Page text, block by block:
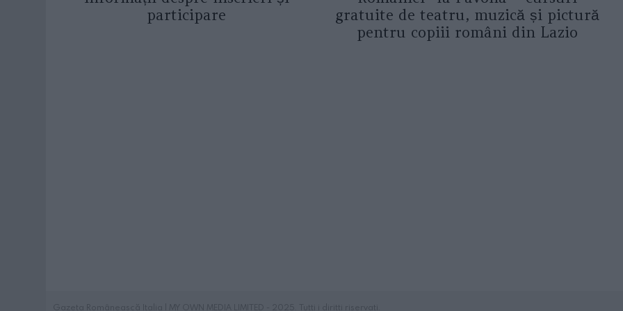
participare
gratuite de teatru, muzică și pictură
pentru copiii români din Lazio